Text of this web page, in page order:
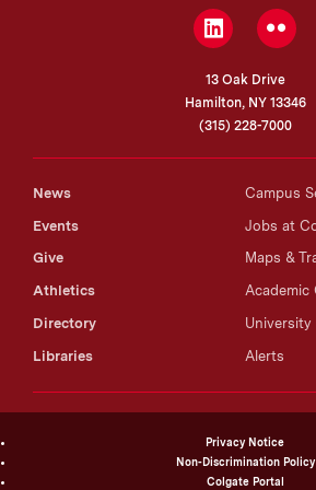
between thermal environment and
LinkedInFlickr
13 Oak Drive
Hamilton, NY 13346
(315) 228-7000
News
Events
Give
Athletics
Directory
Libraries
Campus
Jobs at
Maps &
Academic
University
Alerts
Privacy Notice
Non-Discrimination Policy
Colgate Portal